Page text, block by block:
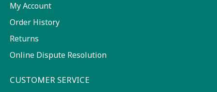
My Account
Order History
Returns
Online Dispute Resolution
CUSTOMER SERVICE